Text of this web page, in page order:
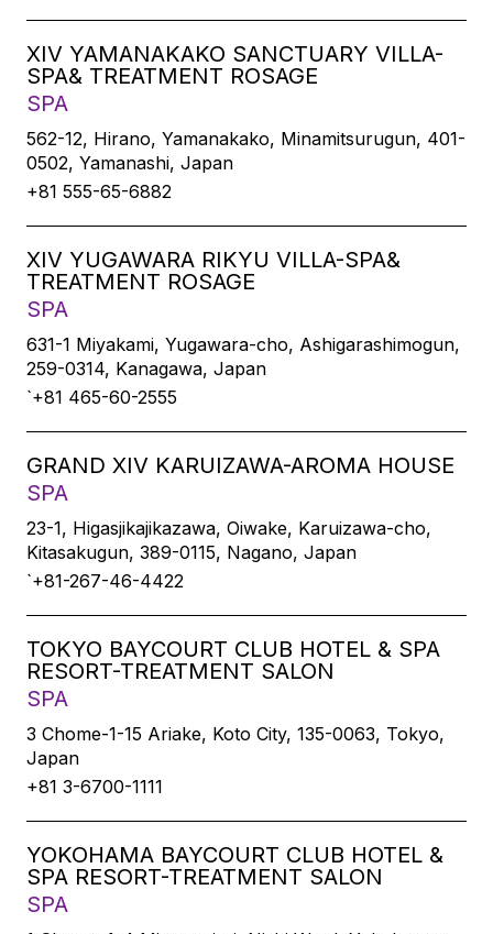
XIV YAMANAKAKO SANCTUARY VILLA-
SPA& TREATMENT ROSAGE
SPA
562-12, Hirano, Yamanakako, Minamitsurugun, 401-
0502, Yamanashi, Japan
+81 555-65-6882
XIV YUGAWARA RIKYU VILLA-SPA&
TREATMENT ROSAGE
SPA
631-1 Miyakami, Yugawara-cho, Ashigarashimogun,
259-0314, Kanagawa, Japan
`+81 465-60-2555
GRAND XIV KARUIZAWA-AROMA HOUSE
SPA
23-1, Higasjikajikazawa, Oiwake, Karuizawa-cho,
Kitasakugun, 389-0115, Nagano, Japan
`+81-267-46-4422
TOKYO BAYCOURT CLUB HOTEL & SPA
RESORT-TREATMENT SALON
SPA
3 Chome-1-15 Ariake, Koto City, 135-0063, Tokyo,
Japan
+81 3-6700-1111
YOKOHAMA BAYCOURT CLUB HOTEL &
SPA RESORT-TREATMENT SALON
SPA